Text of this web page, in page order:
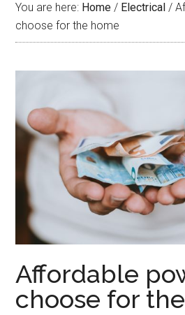
You are here: Home / Electrical /
choose for the home
Affordable
choose for